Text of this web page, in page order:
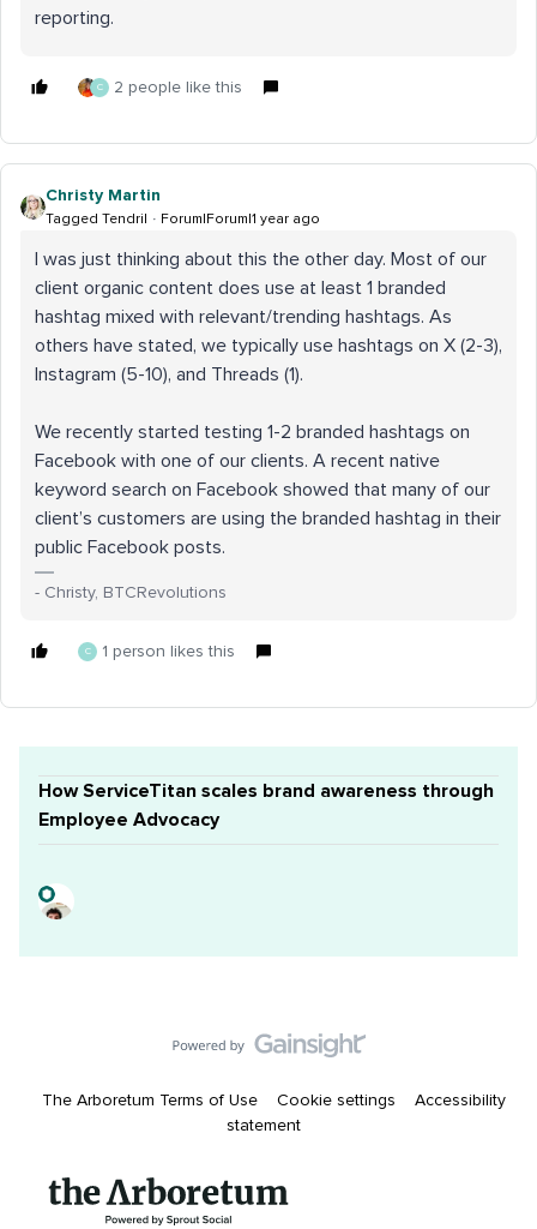
reporting.
C 2 people like this
Christy Martin
Tagged Tendril Forum|Forum|1 year ago
I was just thinking about this the other day. Most of our
client organic content does use at least 1 branded
hashtag mixed with relevant/trending hashtags. As
others have stated, we typically use hashtags on X (2-3),
Instagram (5-10), and Threads (1).
We recently started testing 1-2 branded hashtags on
Facebook with one of our clients. A recent native
keyword search on Facebook showed that many of our
client’s customers are using the branded hashtag in their
public Facebook posts.
- Christy, BTCRevolutions
C 1 person likes this
How ServiceTitan scales brand awareness through
Employee Advocacy
The Arboretum Terms of Use Cookie settings
Accessibility
statement